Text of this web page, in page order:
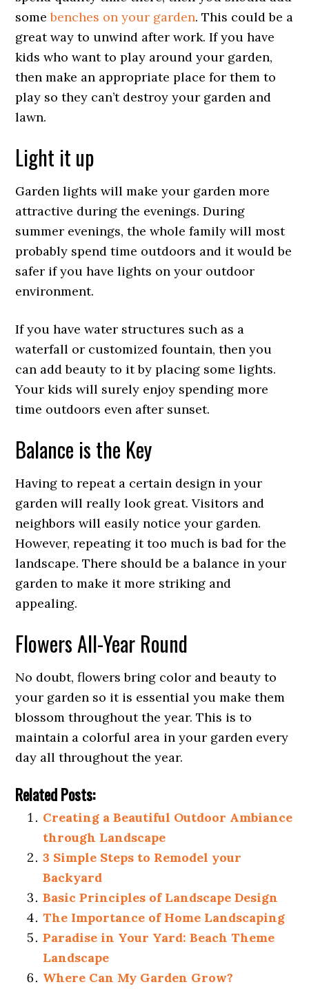
somebenches on your garden. This could be a
great way to unwind after work. If you have
kids who want to play around your garden,
then make an appropriate place for them to
play so they can’t destroy your garden and
lawn.
Light it up
Garden lights will make your garden more
attractive during the evenings. During
summer evenings, the whole family will most
probably spend time outdoors and it would be
safer if you have lights on your outdoor
environment.
If you have water structures such as a
waterfall or customized fountain, then you
can add beauty to it by placing some lights.
Your kids will surely enjoy spending more
time outdoors even after sunset.
Balance is the Key
Having to repeat a certain design in your
garden will really look great. Visitors and
neighbors will easily notice your garden.
However, repeating it too much is bad for the
landscape. There should be a balance in your
garden to make it more striking and
appealing.
Flowers All-Year Round
No doubt, flowers bring color and beauty to
your garden so it is essential you make them
blossom throughout the year. This is to
maintain a colorful area in your garden every
day all throughout the year.
Related Posts:
Creating a Beautiful Outdoor Ambiance
through Landscape
3 Simple Steps to Remodel your
Backyard
Basic Principles of Landscape Design
The Importance of Home Landscaping
Paradise in Your Yard: Beach Theme
Landscape
Where Can My Garden Grow?